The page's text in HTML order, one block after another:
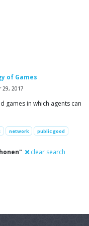
of Games
2017
games in which agents can
network public good
clear search